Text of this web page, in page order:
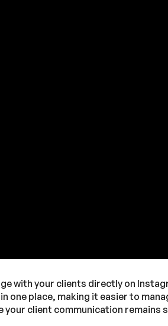
with your clients directly on
place, making it easier to
client communication remains